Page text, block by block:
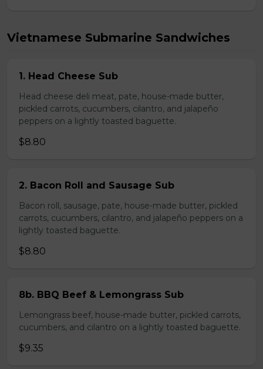
Vietnamese Submarine Sandwiches
1. Head Cheese Sub
Head cheese deli meat, pate, house-made butter,
pickled carrots, cucumbers, cilantro, and jalapeño
peppers on a lightly toasted baguette.
$8.80
2. Bacon Roll and Sausage Sub
Bacon roll, sausage, pate, house-made butter, pickled
carrots, cucumbers, cilantro, and jalapeño peppers on a
lightly toasted baguette.
$8.80
8b. BBQ Beef & Lemongrass Sub
Lemongrass beef, house-made butter, pickled carrots,
cucumbers, and cilantro on a lightly toasted baguette.
$9.35